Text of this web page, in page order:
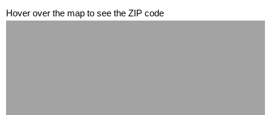
Hover over the map to see the ZIP code